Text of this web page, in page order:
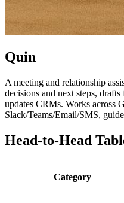
Quin
A meeting and relationship
decisions and next steps,
updates CRMs. Works across
Slack/Teams/Email/SMS,
Head-to-Head
Category